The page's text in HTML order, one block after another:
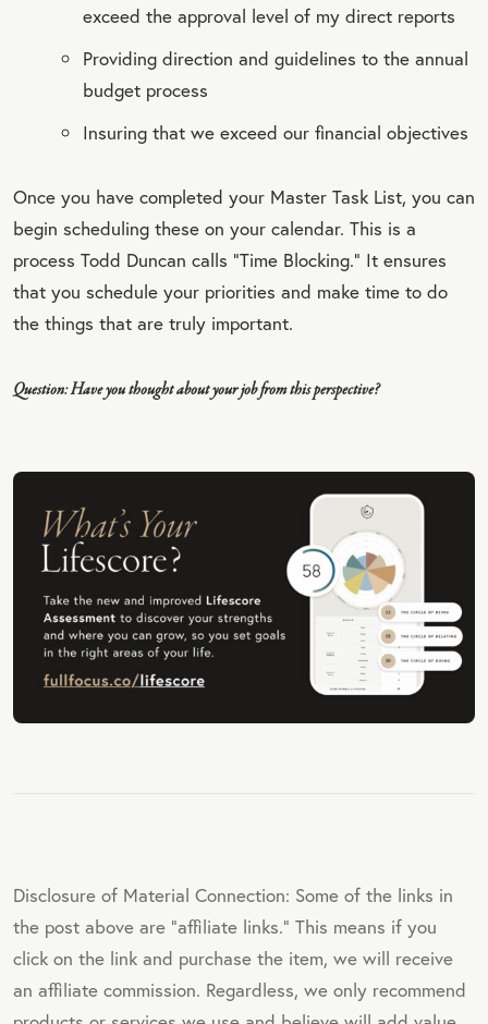
exceed the approval level of my direct reports
Providing direction and guidelines to the annual
budget process
Insuring that we exceed our financial objectives
Once you have completed your Master Task List, you can
begin scheduling these on your calendar. This is a
process Todd Duncan calls “Time Blocking.” It ensures
that you schedule your priorities and make time to do
the things that are truly important.
Question: Have you thought about your job from this perspective?
Disclosure of Material Connection: Some of the links in
the post above are "affiliate links." This means if you
click on the link and purchase the item, we will receive
an affiliate commission. Regardless, we only recommend